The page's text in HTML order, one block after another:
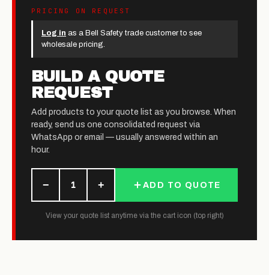
PRICING ON REQUEST
Log in as a Bell Safety trade customer to see
wholesale pricing.
BUILD A QUOTE
REQUEST
Add products to your quote list as you browse. When
ready, send us one consolidated request via
WhatsApp or email — usually answered within an
hour.
− 1 + ADD TO QUOTE
View your quote list anytime via the cart icon (top right)